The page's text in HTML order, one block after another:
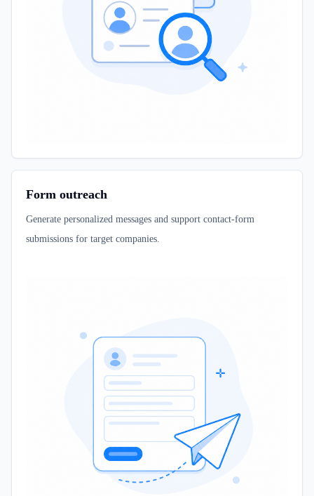
Form outreach
Generate personalized messages and support contact-form
submissions for target companies.